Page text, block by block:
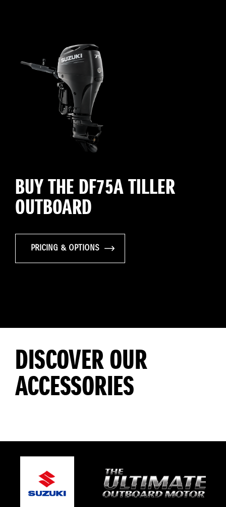
BUY THE DF75A TILLER
OUTBOARD
PRICING & OPTIONS
DISCOVER OUR
ACCESSORIES